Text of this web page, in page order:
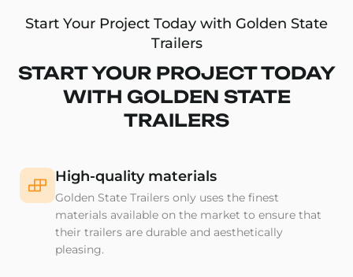
Start Your Project Today with Golden State
Trailers
START YOUR PROJECT TODAY
WITH GOLDEN STATE
TRAILERS
High-quality materials
Golden State Trailers only uses the finest
materials available on the market to ensure that
their trailers are durable and aesthetically
pleasing.